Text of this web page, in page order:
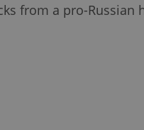
from a pro-Russian